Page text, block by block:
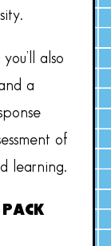
also
a
of
learning.